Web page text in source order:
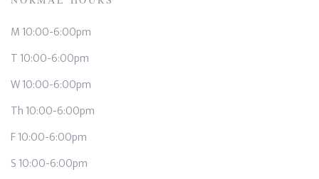
M 10:00-6:00pm
T 10:00-6:00pm
W 10:00-6:00pm
Th 10:00-6:00pm
F 10:00-6:00pm
S 10:00-6:00pm